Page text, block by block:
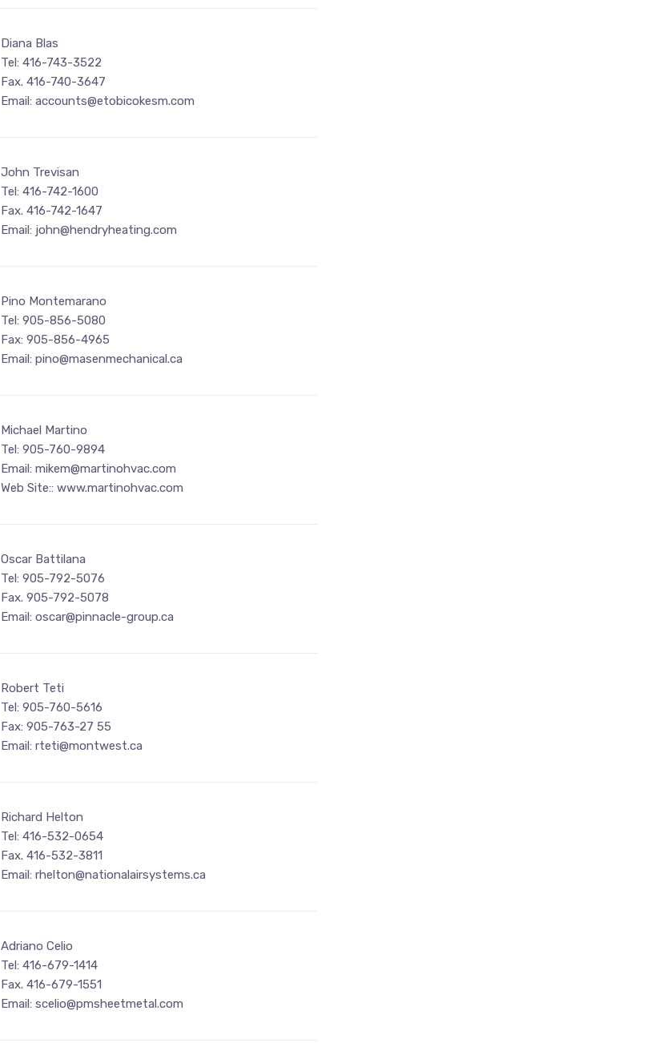
Diana Blas
Tel: 416-743-3522
Fax. 416-740-3647
Email: accounts@etobicokesm.com
John Trevisan
Tel: 416-742-1600
Fax. 416-742-1647
Email: john@hendryheating.com
Pino Montemarano
Tel: 905-856-5080
Fax: 905-856-4965
Email: pino@masenmechanical.ca
Michael Martino
Tel: 905-760-9894
Email: mikem@martinohvac.com
Web Site:: www.martinohvac.com
Oscar Battilana
Tel: 905-792-5076
Fax. 905-792-5078
Email: oscar@pinnacle-group.ca
Robert Teti
Tel: 905-760-5616
Fax: 905-763-27 55
Email: rteti@montwest.ca
Richard Helton
Tel: 416-532-0654
Fax. 416-532-3811
Email: rhelton@nationalairsystems.ca
Adriano Celio
Tel: 416-679-1414
Fax. 416-679-1551
Email: scelio@pmsheetmetal.com